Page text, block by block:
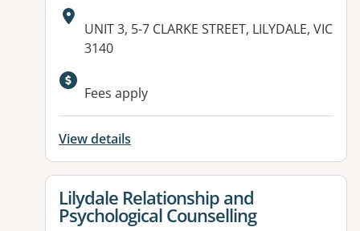
Address:
UNIT 3, 5-7 CLARKE STREET, LILYDALE, VIC
3140
Available facilities:
Fees apply
View details
View details for
Lilydale Relationship and
Psychological Counselling